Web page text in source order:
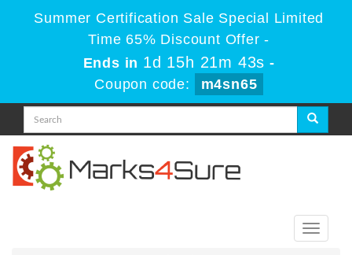
Summer Certification Sale Special Limited
Time 65% Discount Offer -
Ends in 1d 15h 21m 43s -
Coupon code:
m4sn65
Toggle